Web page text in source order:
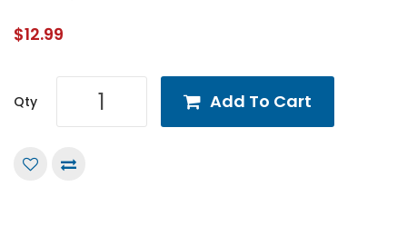
$12.99
Qty Add To Cart